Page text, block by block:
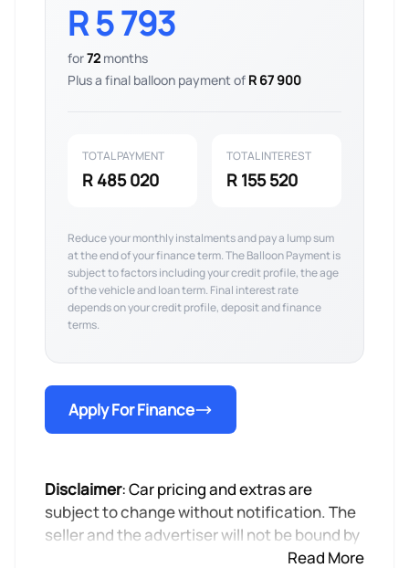
R 5 793
for72 months
Plus a final balloon payment of R 67 900
TOTAL PAYMENT
R 485 020
TOTAL INTEREST
R 155 520
Reduce your monthly instalments and pay a lump sum
at the end of your finance term. The Balloon Payment is
subject to factors including your credit profile, the age
of the vehicle and loan term. Final interest rate
depends on your credit profile, deposit and finance
terms.
Apply For Finance
Disclaimer: Car pricing and extras are
subject to change without notification. The
seller and the advertiser will not be bound by
inadvertent and obvious errors in the prices
Read More